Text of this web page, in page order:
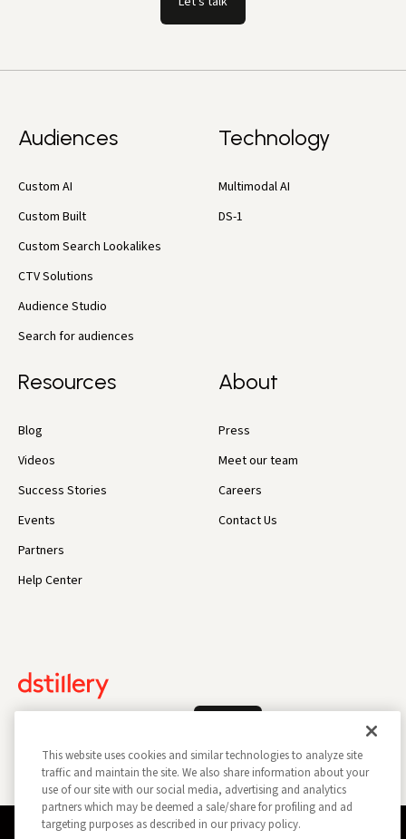
Audiences
Custom AI
Custom Built
Custom Search Lookalikes
CTV Solutions
Audience Studio
Search for audiences
Technology
Multimodal AI
DS-1
Resources
Blog
Videos
Success Stories
Events
Partners
Help Center
About
Press
Meet our team
Careers
Contact Us
This website uses cookies and similar technologies to analyze site
traffic and maintain the site. We also share information about your
use of our site with our social media, advertising and analytics
partners which may be deemed a sale/share for profiling and ad
targeting purposes as described in our privacy policy.